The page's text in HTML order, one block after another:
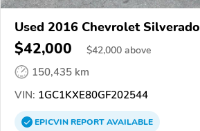
Used 2016 Chevrolet Silverado
$42,000 $42,000 above
150,435 km
VIN: 1GC1KXE80GF202544
EPICVINREPORTAVAILABLE